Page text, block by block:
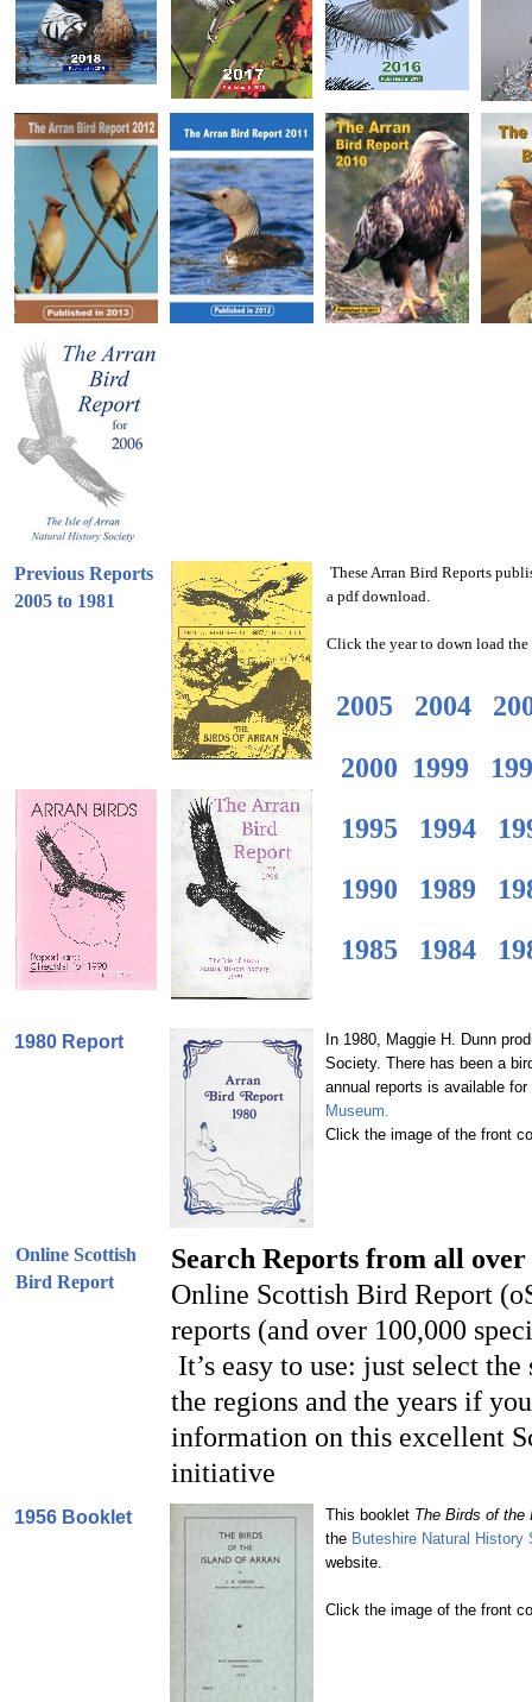
Previous Reports
2005 to 1981
These Arran Bird Reports
a pdf download.
Click the year to down load the
2005 2004
2000 1999
1995
1994
1990
1989
1985
1984
1980 Report
In 1980, Maggie H. Dunn
Society. There has been a
annual reports is available
Museum.
Click the image of the front
Online Scottish
Bird Report
Search Reports from all over
Online Scottish Bird Report
reports (and over 100,000
It’s easy to use: just select
the regions and the years if
information on this excellent
initiative
1956 Booklet This booklet The Birds of
the Buteshire Natural History
website.
Click the image of the front